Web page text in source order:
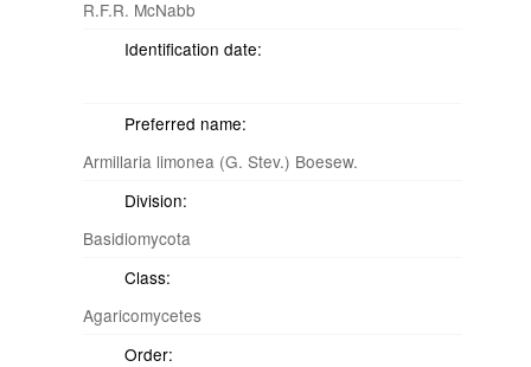
R.F.R. McNabb
Identification date:
Preferred name:
Armillaria limonea (G. Stev.) Boesew.
Division:
Basidiomycota
Class:
Agaricomycetes
Order: